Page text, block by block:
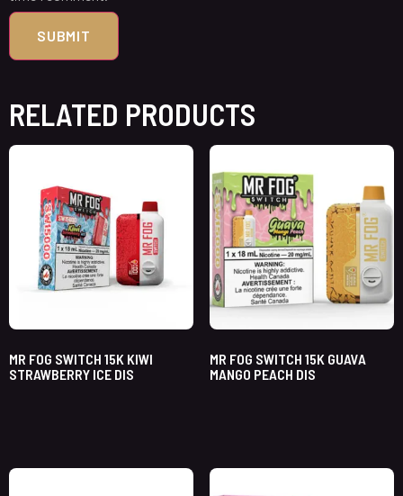
RELATED PRODUCTS
MR FOG SWITCH 15K KIWI
STRAWBERRY ICE DIS
MR FOG SWITCH 15K GUAVA
MANGO PEACH DIS